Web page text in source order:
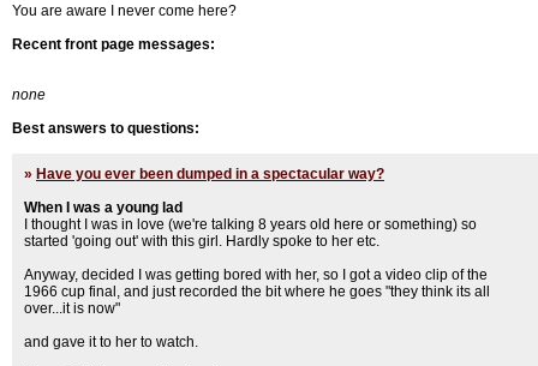
You are aware I never come here?
Recent front page messages:
none
Best answers to questions:
» Have you ever been dumped in a spectacular way?
When I was a young lad
I thought I was in love (we're talking 8 years old here or something) so
started 'going out' with this girl. Hardly spoke to her etc.
Anyway, decided I was getting bored with her, so I got a video clip of the
1966 cup final, and just recorded the bit where he goes "they think its all
over...it is now"
and gave it to her to watch.